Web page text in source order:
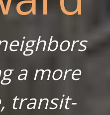
a more
transit-